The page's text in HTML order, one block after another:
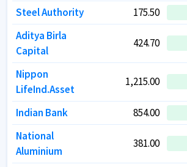
Steel Authority
175.50
Aditya Birla
Capital
424.70
Nippon
LifeInd.Asset
1,215.00
Indian Bank 854.00
National
Aluminium
381.00
Steel Authority
175.50
Aditya Birla
Capital
424.70
Nippon
LifeInd.Asset
1,215.00
Indian Bank 854.00
National
Aluminium
381.00